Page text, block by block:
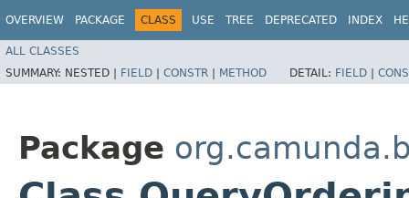
OVERVIEW PACKAGE CLASS USE TREE DEPRECATED INDEX
ALL CLASSES
SUMMARY: NESTED | FIELD | CONSTR | METHOD DETAIL: FIELD |
Package